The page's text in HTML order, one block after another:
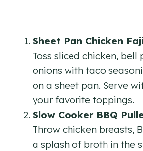
Sheet Pan Chicken
Toss sliced chicken, bell
onions with taco
on a sheet pan. Serve
your favorite toppings.
Slow Cooker BBQ
Throw chicken breasts,
a splash of broth in the